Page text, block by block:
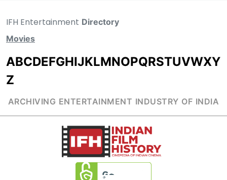
IFH Entertainment Directory
Movies
ABCDEFGHIJKLMNOPQRSTUVWXY
Z
ARCHIVING ENTERTAINMENT INDUSTRY OF INDIA